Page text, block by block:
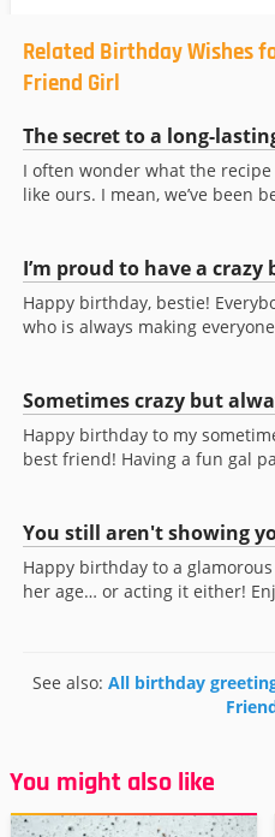
Related Birthday Wishes
Friend Girl
The secret to a long-
I often wonder what the
like ours. I mean, we’ve been
I’m proud to have a crazy
Happy birthday, bestie!
who is always making
Sometimes crazy but
Happy birthday to my
best friend! Having a fun gal
You still aren't showing
Happy birthday to a
her age… or acting it either!
See also: All birthday
You might also like